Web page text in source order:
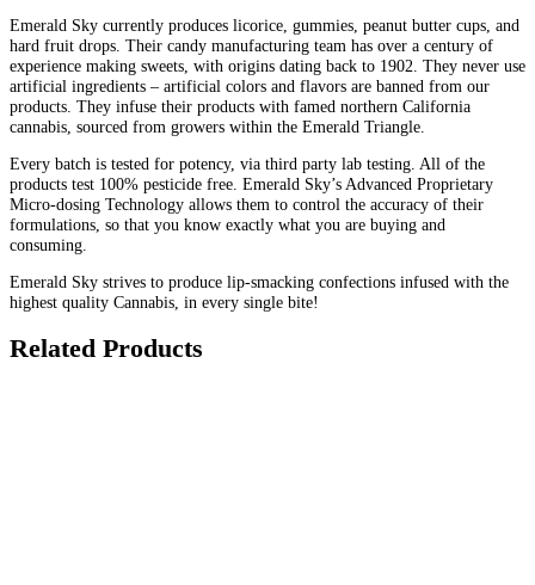
Emerald Sky currently produces licorice, gummies, peanut butter cups, and
hard fruit drops. Their candy manufacturing team has over a century of
experience making sweets, with origins dating back to 1902. They never use
artificial ingredients – artificial colors and flavors are banned from our
products. They infuse their products with famed northern California
cannabis, sourced from growers within the Emerald Triangle.
Every batch is tested for potency, via third party lab testing. All of the
products test 100% pesticide free. Emerald Sky’s Advanced Proprietary
Micro-dosing Technology allows them to control the accuracy of their
formulations, so that you know exactly what you are buying and
consuming.
Emerald Sky strives to produce lip-smacking confections infused with the
highest quality Cannabis, in every single bite!
Related Products